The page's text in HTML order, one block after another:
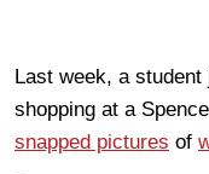
Last week, a
shopping at a
snapped pictures of